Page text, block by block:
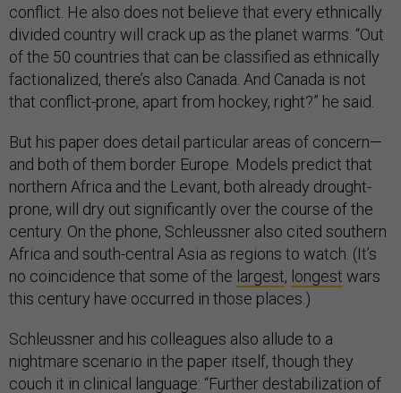
conflict. He also does not believe that every ethnically
divided country will crack up as the planet warms. “Out
of the 50 countries that can be classified as ethnically
factionalized, there’s also Canada. And Canada is not
that conflict-prone, apart from hockey, right?” he said.
But his paper does detail particular areas of concern—
and both of them border Europe. Models predict that
northern Africa and the Levant, both already drought-
prone, will dry out significantly over the course of the
century. On the phone, Schleussner also cited southern
Africa and south-central Asia as regions to watch. (It’s
no coincidence that some of the largest, longest wars
this century have occurred in those places.)
Schleussner and his colleagues also allude to a
nightmare scenario in the paper itself, though they
couch it in clinical language: “Further destabilization of